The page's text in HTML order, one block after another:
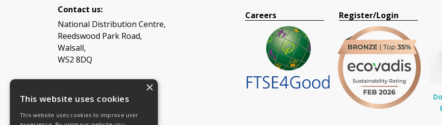
Contact us:
National Distribution Centre,
Reedswood Park Road,
Walsall,
WS2 8DQ
Tel: 08454 811 800
Email:General enquiries
Careers Register/Login
×
This website uses cookies
This website uses cookies to improve user